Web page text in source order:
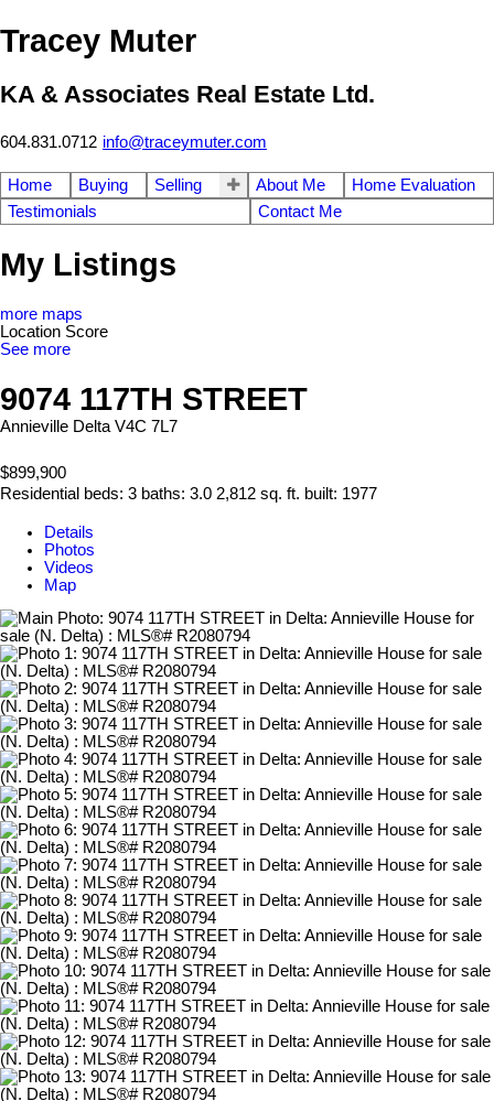
Tracey Muter
KA & Associates Real Estate Ltd.
604.831.0712 info@traceymuter.com
Home Buying Selling About Me
Home Evaluation
Testimonials
Contact Me
My Listings
more maps
Location Score
See more
9074 117TH STREET
Annieville Delta V4C 7L7
$899,900
Residential beds: 3 baths: 3.0 2,812 sq. ft. built: 1977
Details
Photos
Videos
Map